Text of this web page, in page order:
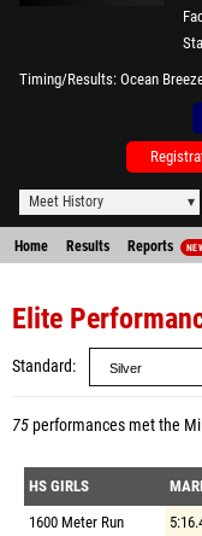
Timing/Results Ocean
Meet History
Home Results Reports
Elite
Standard
75performances met the
HS GIRLS
1600 Meter Run